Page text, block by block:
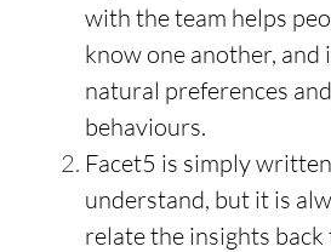
with the team helps
know one another, and
natural preferences
behaviours.
Facet5 is simply
understand, but it is
relate the insights